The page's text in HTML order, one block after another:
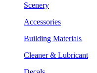
Scenery
Accessories
Building Materials
Cleaner & Lubricant